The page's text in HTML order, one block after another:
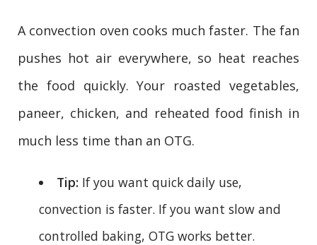
A convection oven cooks much faster. The fan
pushes hot air everywhere, so heat reaches
the food quickly. Your roasted vegetables,
paneer, chicken, and reheated food finish in
much less time than an OTG.
Tip: If you want quick daily use,
convection is faster. If you want slow and
controlled baking, OTG works better.